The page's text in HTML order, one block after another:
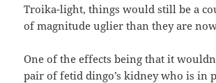
Troika-light, things would still be a
of magnitude uglier than they are
One of the effects being that it
pair of fetid dingo’s kidney who is in